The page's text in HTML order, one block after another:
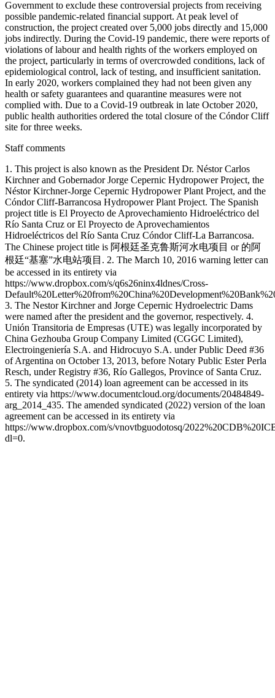
Staff comments
1. This project is also known as the President Dr. Néstor Carlos
Kirchner and Gobernador Jorge Cepernic Hydropower Project, the
Néstor Kirchner-Jorge Cepernic Hydropower Plant Project, and the
Cóndor Cliff-Barrancosa Hydropower Plant Project. The Spanish
project title is El Proyecto de Aprovechamiento Hidroeléctrico del
Río Santa Cruz or El Proyecto de Aprovechamientos
Hidroeléctricos del Río Santa Cruz Cóndor Cliff-La Barrancosa.
The Chinese project title is 阿根廷圣克鲁斯河水电项目 or 的阿
根廷“基塞”水电站项目. 2. The March 10, 2016 warning letter can
be accessed in its entirety via
https://www.dropbox.com/s/q6s26ninx4ldnes/Cross-
3. The Nestor Kirchner and Jorge Cepernic Hydroelectric Dams
were named after the president and the governor, respectively. 4.
Unión Transitoria de Empresas (UTE) was legally incorporated by
China Gezhouba Group Company Limited (CGGC Limited),
Electroingeniería S.A. and Hidrocuyo S.A. under Public Deed #36
of Argentina on October 13, 2013, before Notary Public Ester Perla
Resch, under Registry #36, Río Gallegos, Province of Santa Cruz.
5. The syndicated (2014) loan agreement can be accessed in its
entirety via https://www.documentcloud.org/documents/20484849-
arg_2014_435. The amended syndicated (2022) version of the loan
agreement can be accessed in its entirety via
https://www.dropbox.com/s/vnovtbguodotosq/
dl=0.